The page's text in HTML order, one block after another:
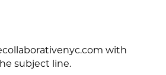
with
subject line.